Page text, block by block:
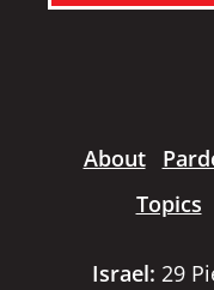
About
Topics
Israel: 29